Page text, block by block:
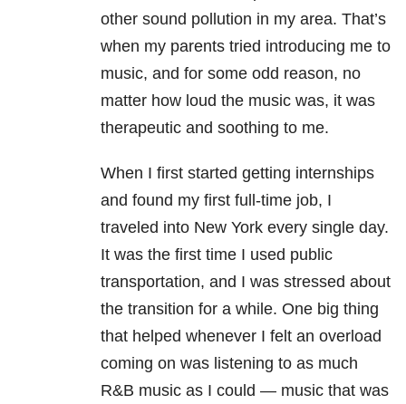
other sound pollution in my area. That’s
when my parents tried introducing me to
music, and for some odd reason, no
matter how loud the music was, it was
therapeutic and soothing to me.
When I first started getting internships
and found my first full-time job, I
traveled into New York every single day.
It was the first time I used public
transportation, and I was stressed about
the transition for a while. One big thing
that helped whenever I felt an overload
coming on was listening to as much
R&B music as I could — music that was